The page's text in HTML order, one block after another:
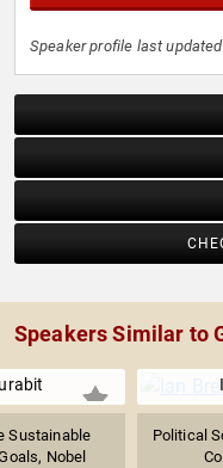
Speaker profile last
Speakers Similar to
Sustainable
Nobel
Political